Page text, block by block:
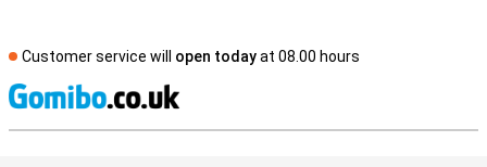
Customer service will open todayat 08.00 hours